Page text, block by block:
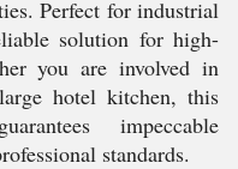
Perfect for industrial
solution for high-
you are involved in
hotel kitchen, this
impeccable
standards.